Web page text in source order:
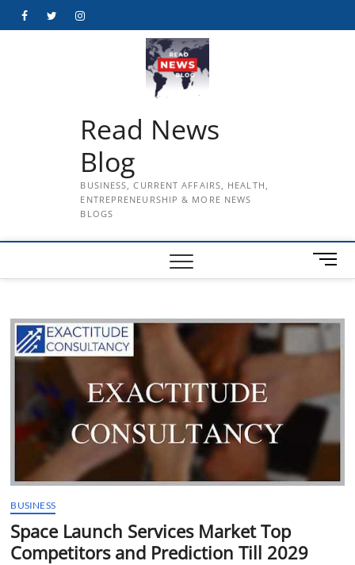
FacebookTwitterInstagram
Read News
Blog
BUSINESS, CURRENT AFFAIRS, HEALTH,
ENTREPRENEURSHIP & MORE NEWS
BLOGS
M
e
B
o
BUSINESS
Space Launch Services Market Top
Competitors and Prediction Till 2029